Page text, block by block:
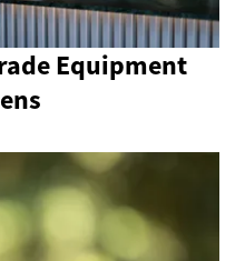
Equipment